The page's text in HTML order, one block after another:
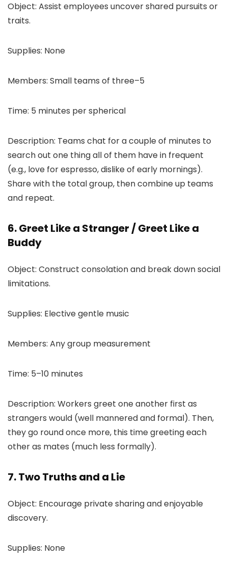
Object: Assist employees uncover shared pursuits or
traits.
Supplies: None
Members: Small teams of three–5
Time: 5 minutes per spherical
Description: Teams chat for a couple of minutes to
search out one thing all of them have in frequent
(e.g., love for espresso, dislike of early mornings).
Share with the total group, then combine up teams
and repeat.
6. Greet Like a Stranger / Greet Like a
Buddy
Object: Construct consolation and break down social
limitations.
Supplies: Elective gentle music
Members: Any group measurement
Time: 5–10 minutes
Description: Workers greet one another first as
strangers would (well mannered and formal). Then,
they go round once more, this time greeting each
other as mates (much less formally).
7. Two Truths and a Lie
Object: Encourage private sharing and enjoyable
discovery.
Supplies: None